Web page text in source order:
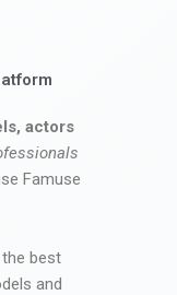
actors
Famuse
best
and